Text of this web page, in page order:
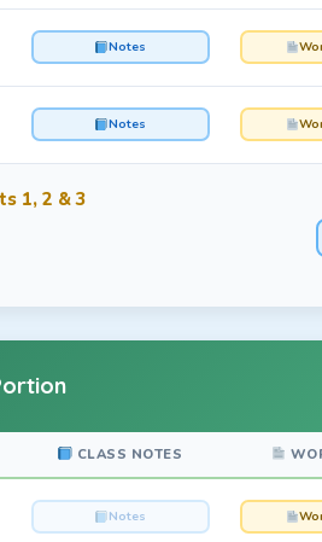
Notes
Notes
1, 2 & 3
CLASS NOTES
Notes